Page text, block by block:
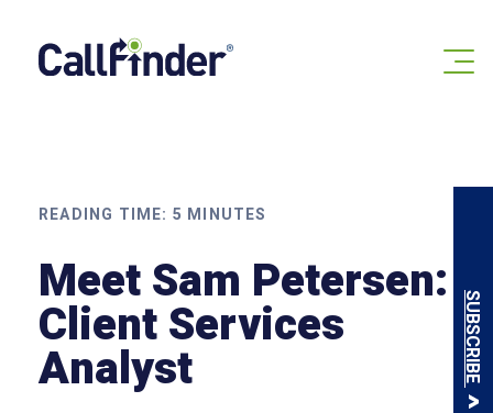
content
SUBSCRIBE
READING TIME: 5 MINUTES
Meet Sam Petersen:
Client Services
Analyst